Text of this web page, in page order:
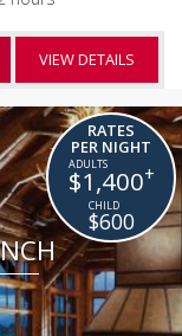
VIEW DETAILS
RATES
PER NIGHT
$1,400+
$600